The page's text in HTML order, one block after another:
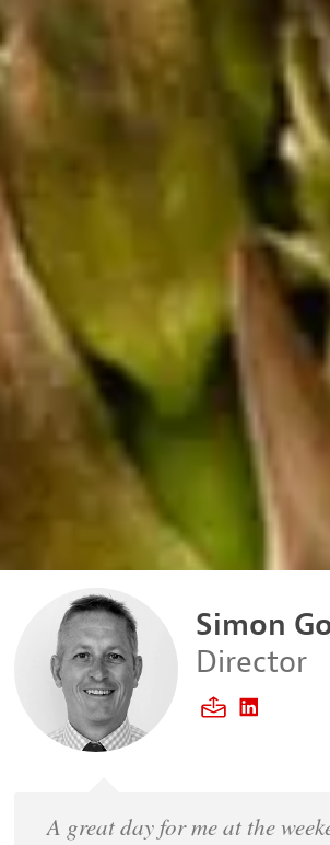
Simon
Director
A great day for me at the